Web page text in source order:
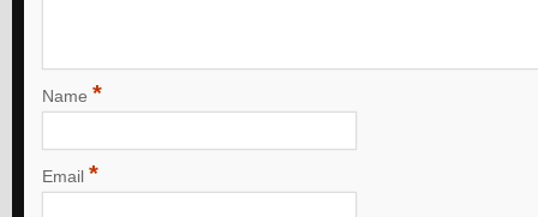
Name *
Email *